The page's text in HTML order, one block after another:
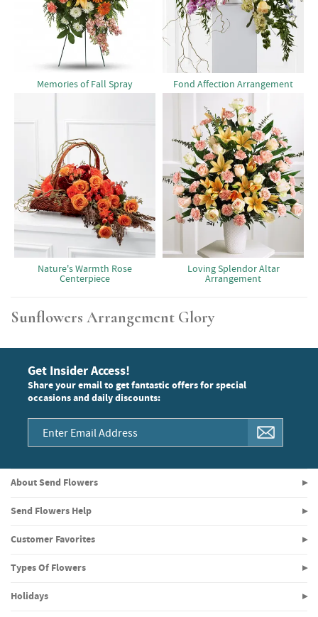
Memories of Fall Spray Fond Affection Arrangement
Nature's Warmth Rose
Centerpiece
Loving Splendor Altar
Arrangement
Sunflowers Arrangement Glory
Get Insider Access!
Share your email to get fantastic offers for special
occasions and daily discounts:
About Send Flowers
Send Flowers Help
Customer Favorites
Types Of Flowers
Holidays